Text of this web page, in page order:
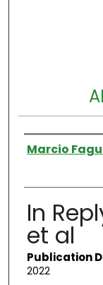
Authors
Marcio
In
et al
Publication
2022